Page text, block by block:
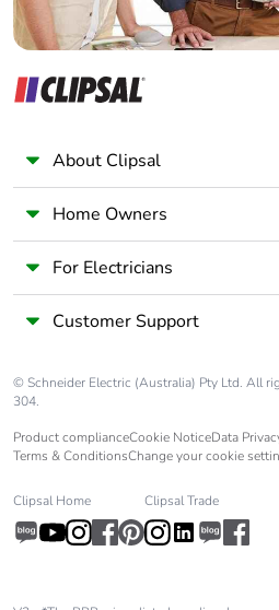
About Clipsal
Home Owners
For Electricians
Customer Support
© Schneider Electric (Australia) Pty Ltd. All
304.
Product complianceCookie NoticeData
Terms & ConditionsChange your cookie
Clipsal Home Clipsal Trade